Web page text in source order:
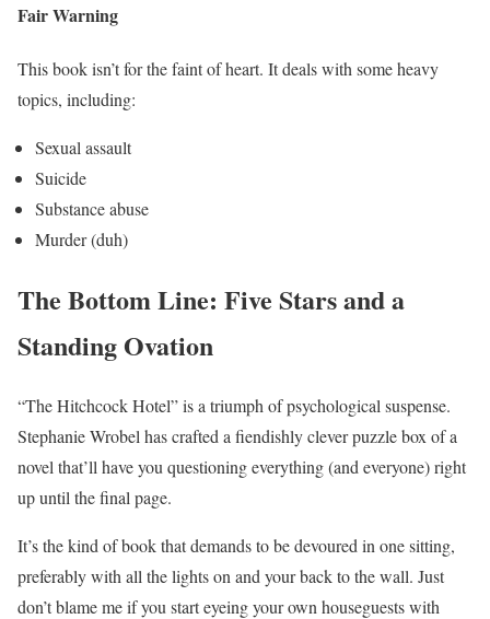
Fair Warning
This book isn’t for the faint of heart. It deals with some heavy
topics, including:
Sexual assault
Suicide
Substance abuse
Murder (duh)
The Bottom Line: Five Stars and a
Standing Ovation
“The Hitchcock Hotel” is a triumph of psychological suspense.
Stephanie Wrobel has crafted a fiendishly clever puzzle box of a
novel that’ll have you questioning everything (and everyone) right
up until the final page.
It’s the kind of book that demands to be devoured in one sitting,
preferably with all the lights on and your back to the wall. Just
don’t blame me if you start eyeing your own houseguests with